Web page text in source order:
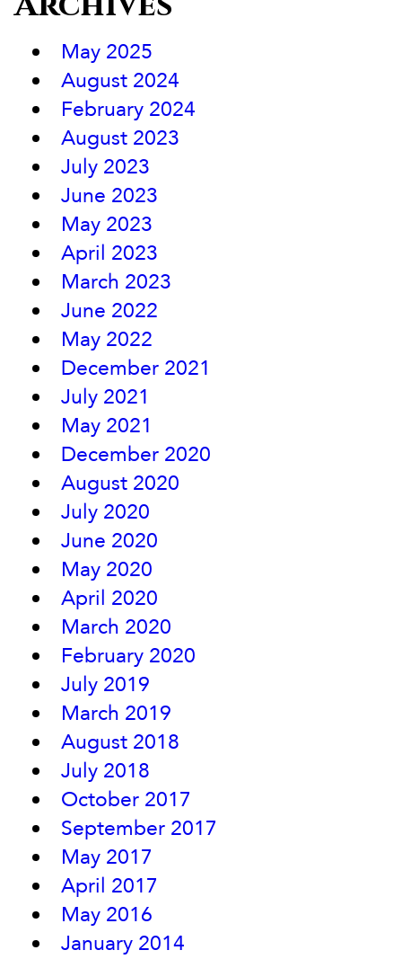
May 2025
August 2024
February 2024
August 2023
July 2023
June 2023
May 2023
April 2023
March 2023
June 2022
May 2022
December 2021
July 2021
May 2021
December 2020
August 2020
July 2020
June 2020
May 2020
April 2020
March 2020
February 2020
July 2019
March 2019
August 2018
July 2018
October 2017
September 2017
May 2017
April 2017
May 2016
January 2014